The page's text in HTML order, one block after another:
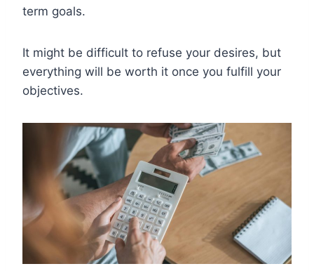
term goals.
It might be difficult to refuse your desires, but
everything will be worth it once you fulfill your
objectives.